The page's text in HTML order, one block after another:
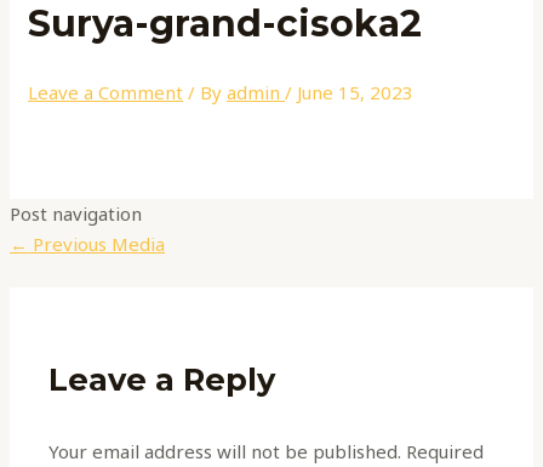
Surya-grand-cisoka2
Leave a Comment / Byadmin/ June 15, 2023
Post navigation
← Previous Media
Leave a Reply
Your email address will not be published. Required